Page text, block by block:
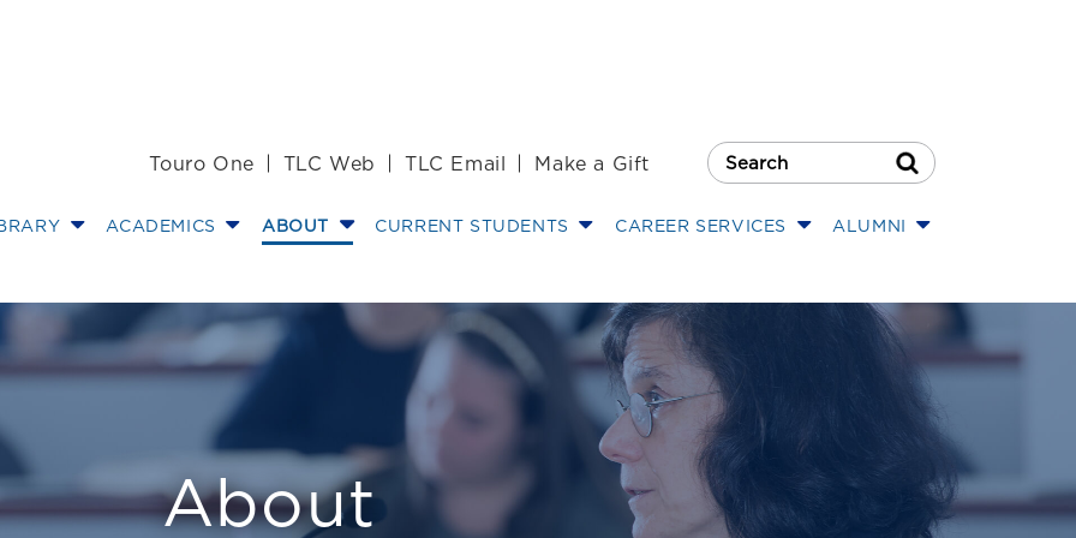
Touro One TLC Web TLC Email Make a Gift
Search Button
ACADEMICS ABOUT CURRENT STUDENTS CAREER SERVICES ALUMNI
Professor of Law
About